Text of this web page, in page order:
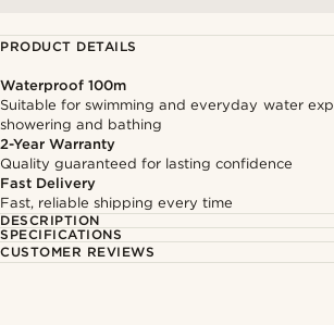
PRODUCT DETAILS
Waterproof 100m
Suitable for swimming and everyday water
showering and bathing
2-Year Warranty
Quality guaranteed for lasting confidence
Fast Delivery
Fast, reliable shipping every time
DESCRIPTION
SPECIFICATIONS
CUSTOMER REVIEWS